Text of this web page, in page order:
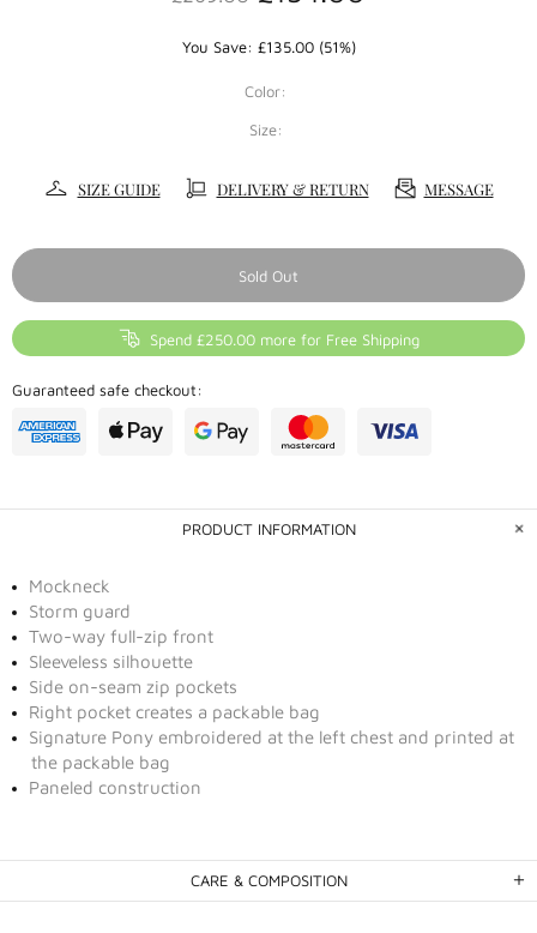
You Save: £135.00 (51%)
Color:
Size:
SIZE GUIDE DELIVERY & RETURN MESSAGE
Sold Out
Spend £250.00 more for Free Shipping
Guaranteed safe checkout:
PRODUCT INFORMATION
Mockneck
Storm guard
Two-way full-zip front
Sleeveless silhouette
Side on-seam zip pockets
Right pocket creates a packable bag
Signature Pony embroidered at the left chest and printed at
the packable bag
Paneled construction
CARE & COMPOSITION